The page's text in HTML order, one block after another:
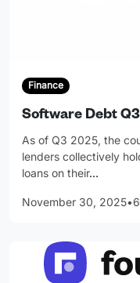
Finance
Software Debt
As of Q3 2025, the
lenders collectively
loans on their…
November 30, 2025•